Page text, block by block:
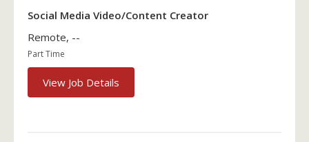
Social Media Video/Content Creator
Remote, --
Part Time
View Job Details